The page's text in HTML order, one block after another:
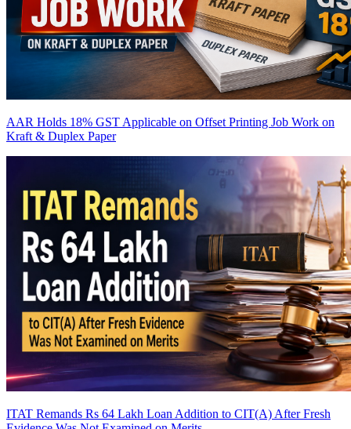
AAR Holds 18% GST Applicable on Offset Printing Job Work on
Kraft & Duplex Paper
ITAT Remands Rs 64 Lakh Loan Addition to CIT(A) After Fresh